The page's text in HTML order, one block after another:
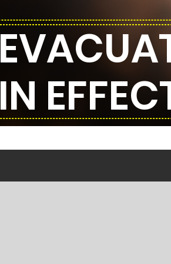
IN